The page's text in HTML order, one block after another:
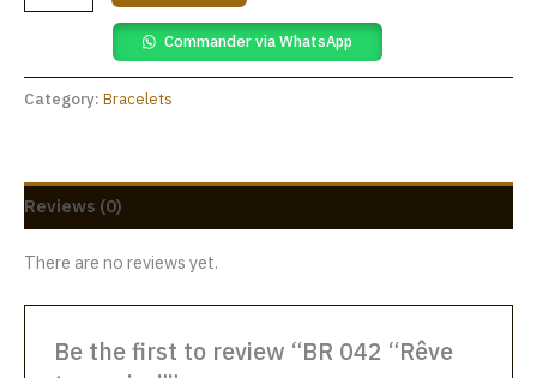
Commander via WhatsApp
Category: Bracelets
Reviews (0)
There are no reviews yet.
Be the first to review “BR 042 “Rêve